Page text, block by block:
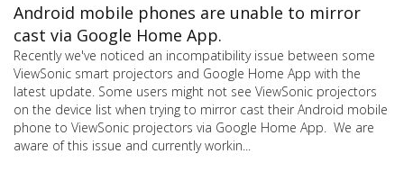
Android mobile phones are unable to mirror
cast via Google Home App.
Recently we've noticed an incompatibility issue between some
ViewSonic smart projectors and Google Home App with the
latest update. Some users might not see ViewSonic projectors
on the device list when trying to mirror cast their Android mobile
phone to ViewSonic projectors via Google Home App. We are
aware of this issue and currently workin...